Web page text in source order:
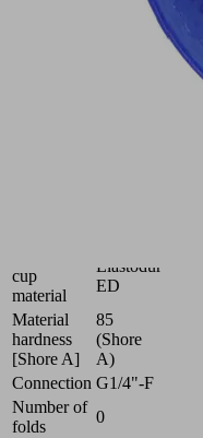
cup
material
Elastodur
ED
Material
hardness
[Shore A]
85
(Shore
A)
Connection G1/4"-F
Number of
folds
0